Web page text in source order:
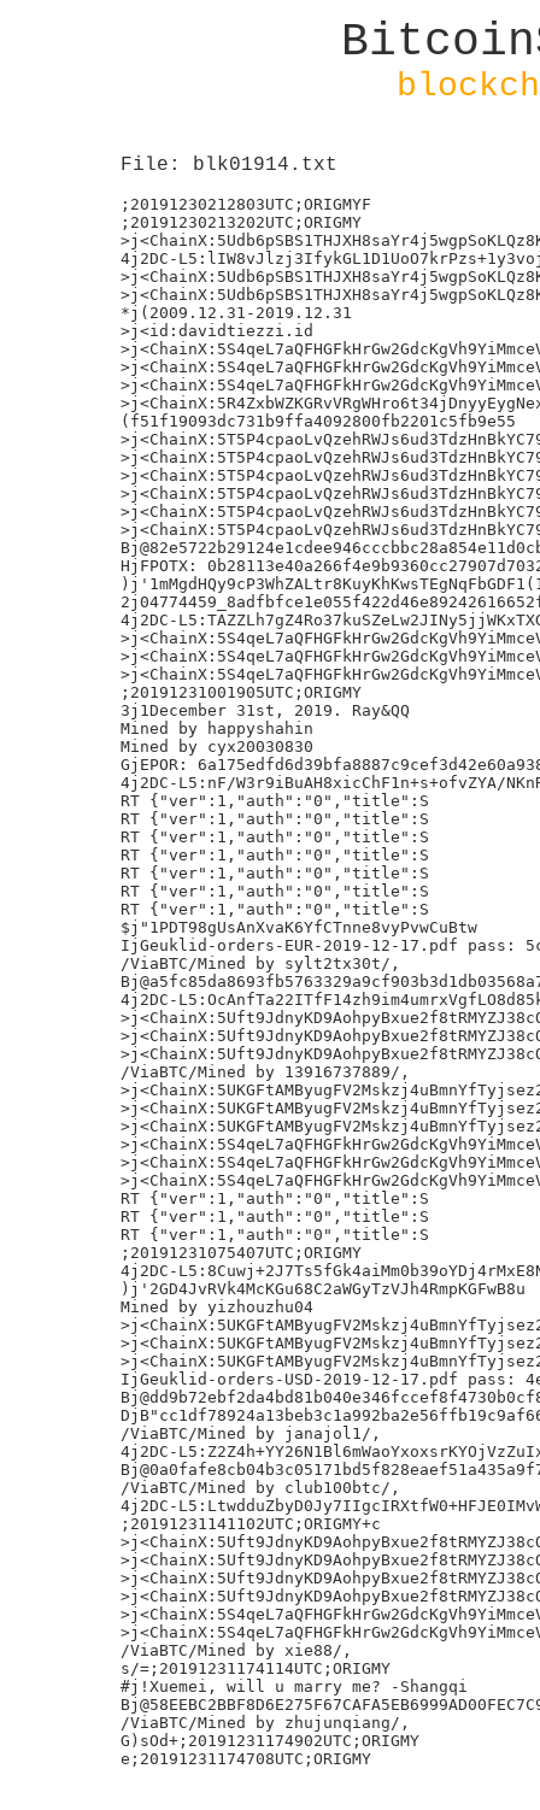
File: blk01914.txt
;20191230212803UTC;ORIGMYF
;20191230213202UTC;ORIGMY
4j2DC-
*j(2009.12.31-2019.12.31
>j<id:davidtiezzi.id
(f51f19093dc731b9ffa4092800fb2201c5fb9e55
HjFPOTX:
4j2DC-
;20191231001905UTC;ORIGMY
3j1December 31st, 2019. Ray&QQ
Mined by happyshahin
Mined by cyx20030830
GjEPOR:
4j2DC-L5:nF/W3r9iBuAH8xicChF1n+s+ofvZYA/
RT {"ver":1,"auth":"0","title":S
RT {"ver":1,"auth":"0","title":S
RT {"ver":1,"auth":"0","title":S
RT {"ver":1,"auth":"0","title":S
RT {"ver":1,"auth":"0","title":S
RT {"ver":1,"auth":"0","title":S
RT {"ver":1,"auth":"0","title":S
$j"1PDT98gUsAnXvaK6YfCTnne8vyPvwCuBtw
IjGeuklid-orders-EUR-2019-12-17.pdf pass:
/ViaBTC/Mined by sylt2tx30t/,
4j2DC-
/ViaBTC/Mined by 13916737889/,
RT {"ver":1,"auth":"0","title":S
RT {"ver":1,"auth":"0","title":S
RT {"ver":1,"auth":"0","title":S
;20191231075407UTC;ORIGMY
4j2DC-
)j'2GD4JvRVk4McKGu68C2aWGyTzVJh4RmpKGFwB8u	#
Mined by yizhouzhu04
IjGeuklid-orders-USD-2019-12-17.pdf pass:
/ViaBTC/Mined by janajol1/,
4j2DC-
/ViaBTC/Mined by club100btc/,
4j2DC-
;20191231141102UTC;ORIGMY+c
/ViaBTC/Mined by xie88/,
s/=;20191231174114UTC;ORIGMY
#j!Xuemei, will u marry me? -Shangqi
/ViaBTC/Mined by zhujunqiang/,
G)sOd+;20191231174902UTC;ORIGMY